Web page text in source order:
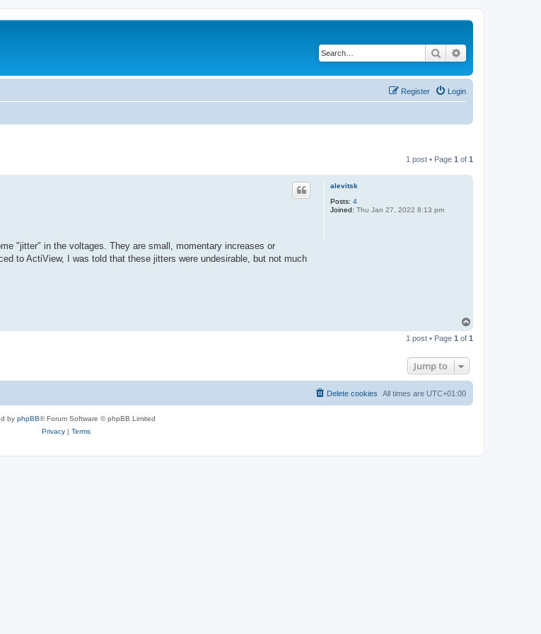
Search
Login
Register
1 post • Page 1 of 1
alevitsk
Posts: 4
Joined: Thu Jan 27, 2022 8:13 pm
"jitter" in the voltages. They are small, momentary increases or
to ActiView, I was told that these jitters were undesirable, but not much
p
1 post • Page 1 of 1
Jump to
All times are UTC+01:00
Delete cookies
by phpBB® Forum Software © phpBB Limited
Privacy| Terms